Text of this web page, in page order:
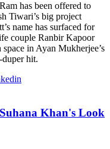
has been offered to
Tiwari’s big project
name has surfaced for
couple Ranbir Kapoor
in Ayan Mukherjee’s
duper hit.
Khan's Look